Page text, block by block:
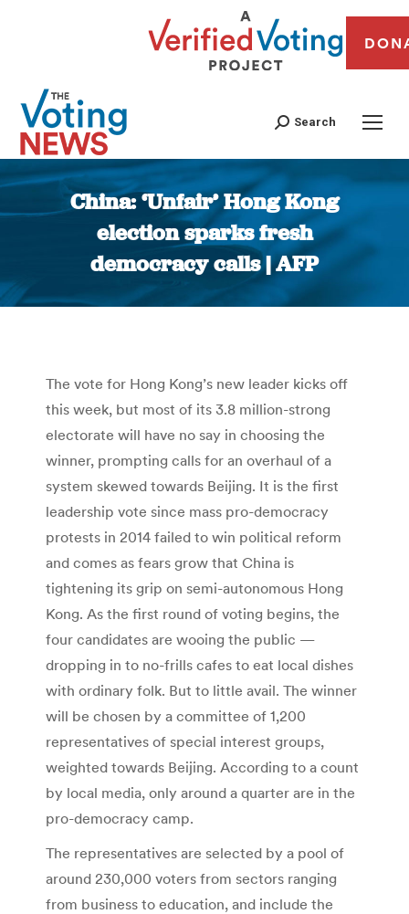
Search
China: ‘Unfair’ Hong Kong
election sparks fresh
democracy calls | AFP
You are here:
The vote for Hong Kong’s new leader kicks off
this week, but most of its 3.8 million-strong
electorate will have no say in choosing the
winner, prompting calls for an overhaul of a
system skewed towards Beijing. It is the first
leadership vote since mass pro-democracy
protests in 2014 failed to win political reform
and comes as fears grow that China is
tightening its grip on semi-autonomous Hong
Kong. As the first round of voting begins, the
four candidates are wooing the public —
dropping in to no-frills cafes to eat local dishes
with ordinary folk. But to little avail. The winner
will be chosen by a committee of 1,200
representatives of special interest groups,
weighted towards Beijing. According to a count
by local media, only around a quarter are in the
pro-democracy camp.
The representatives are selected by a pool of
around 230,000 voters from sectors ranging
from business to education, and include the